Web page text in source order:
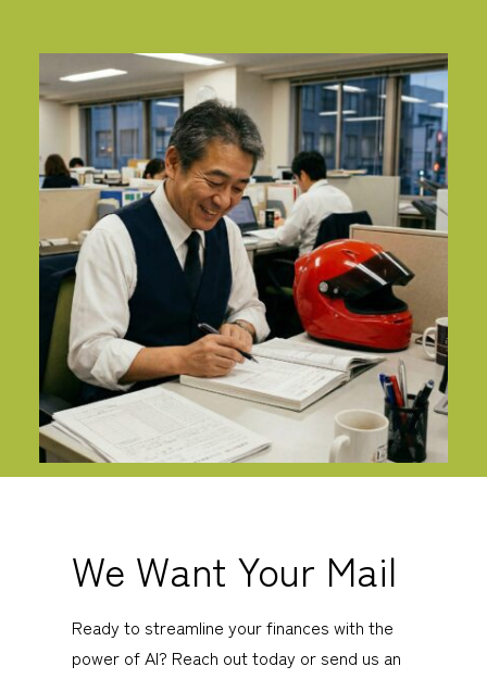
We Want Your Mail
Ready to streamline your finances with the
power of AI? Reach out today or send us an